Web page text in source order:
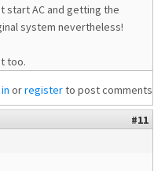
start AC and getting the
system nevertheless!
too.
orregisterto post comments
#11